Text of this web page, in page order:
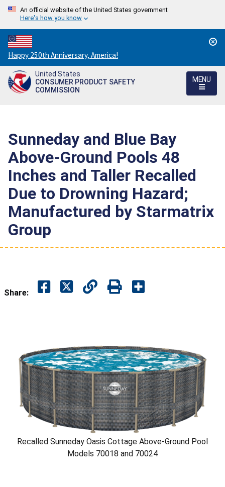
An official website of the United States government
Here's how you know
Countdown
to
America's
250th
Happy 250th Anniversary, America!
United States
CONSUMER PRODUCT SAFETY
COMMISSION
MENU
Sunneday and Blue Bay
Above-Ground Pools 48
Inches and Taller Recalled
Due to Drowning Hazard;
Manufactured by Starmatrix
Group
Share:
Recalled Sunneday Oasis Cottage Above-Ground Pool
Models 70018 and 70024